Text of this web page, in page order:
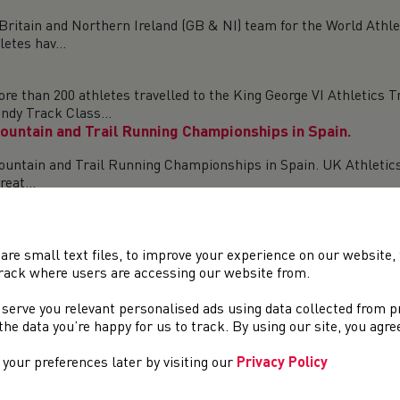
and Northern Ireland (GB & NI) team for the World
hav...
than 200 athletes travelled to the King George VI Athletics
Track Class...
and Trail Running Championships in Spain.
and Trail Running Championships in Spain. UK
– KESWICK, AUGUST 15 Eden O’Dea (Deeside AAC)
Team fo...
distance runners produced by Cardiff AAC soon after
5K
of athletes selected to compete at the Sportsshoes
small text files, to improve your experience on our website,
where users are accessing our website from.
you relevant personalised ads using data collected from
data you’re happy for us to track. By using our site, you
your preferences later by visiting our Privacy Policy